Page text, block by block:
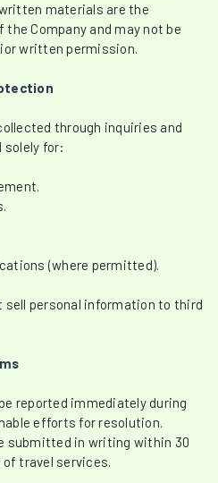
materials are the
Company and may not be
written permission.
through inquiries and
solely for:
(where permitted).
sell personal information to third
reported immediately during
efforts for resolution.
submitted in writing within 30
travel services.